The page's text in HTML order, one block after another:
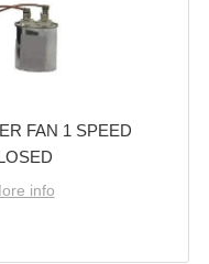
FAN 1 SPEED
info